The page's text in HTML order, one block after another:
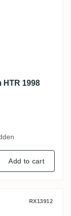
HTR 1998
Add to cart
Spirit of Art
RX13912